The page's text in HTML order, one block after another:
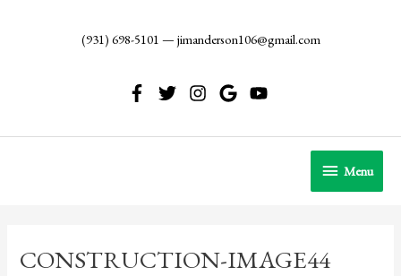
(931) 698-5101 — jimanderson106@gmail.com
Menu
Menu
CONSTRUCTION-IMAGE44